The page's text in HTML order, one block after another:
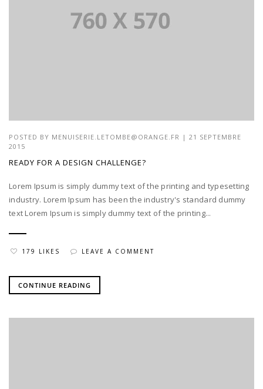
POSTED BY MENUISERIE.LETOMBE@ORANGE.FR | 21 SEPTEMBRE
2015
READY FOR A DESIGN CHALLENGE?
Lorem Ipsum is simply dummy text of the printing and typesetting
industry. Lorem Ipsum has been the industry's standard dummy
text Lorem Ipsum is simply dummy text of the printing...
179 LIKES LEAVE A COMMENT
CONTINUE READING